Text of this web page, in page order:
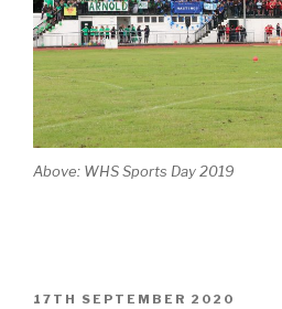
Above: WHS Sports Day 2019
POSTED
17TH SEPTEMBER 2020